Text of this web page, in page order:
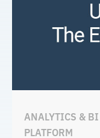
ANALYTICS & BI
PLATFORM